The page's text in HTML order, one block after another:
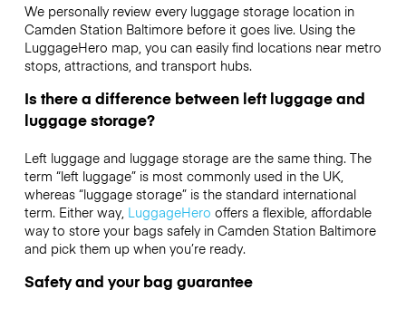
We personally review every luggage storage location in
Camden Station Baltimore before it goes live. Using the
LuggageHero map, you can easily find locations near metro
stops, attractions, and transport hubs.
Is there a difference between left luggage and
luggage storage?
Left luggage and luggage storage are the same thing. The
term “left luggage” is most commonly used in the UK,
whereas “luggage storage” is the standard international
term. Either way, LuggageHero offers a flexible, affordable
way to store your bags safely in Camden Station Baltimore
and pick them up when you’re ready.
Safety and your bag guarantee